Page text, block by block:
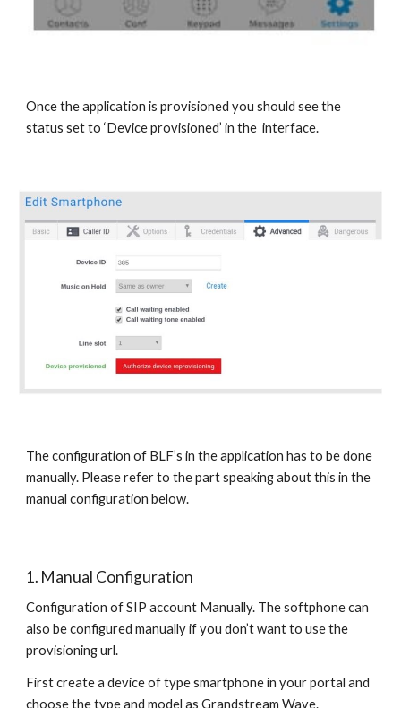
Once the application is provisioned you should see the
status set to ‘Device provisioned’ in the interface.
The configuration of BLF’s in the application has to be done
manually. Please refer to the part speaking about this in the
manual configuration below.
1. Manual Configuration
Configuration of SIP account Manually. The softphone can
also be configured manually if you don’t want to use the
provisioning url.
First create a device of type smartphone in your portal and
choose the type and model as Grandstream Wave.